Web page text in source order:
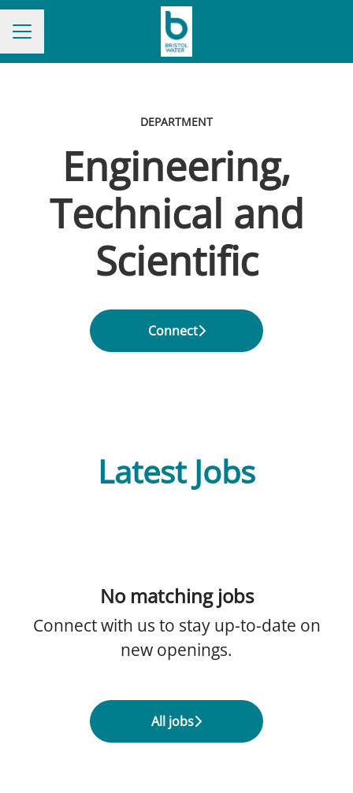
CAREER MENU
DEPARTMENT
Engineering,
Technical and
Scientific
Connect
Latest Jobs
No matching jobs
Connect with us to stay up-to-date on
new openings.
All jobs